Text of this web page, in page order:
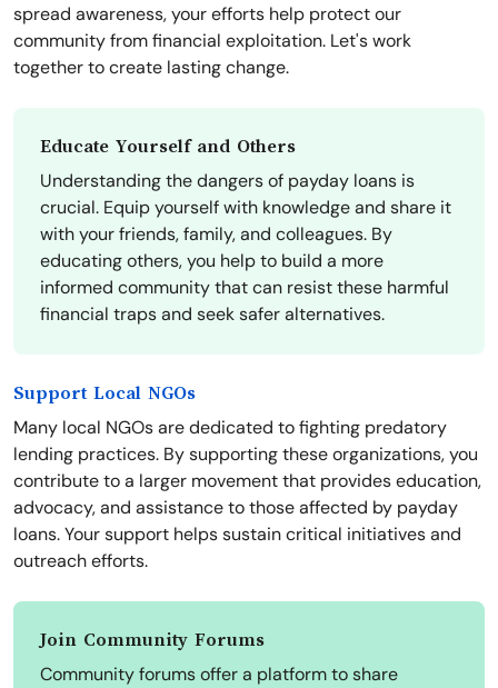
spread awareness, your efforts help protect our
community from financial exploitation. Let's work
together to create lasting change.
Educate Yourself and Others
Understanding the dangers of payday loans is
crucial. Equip yourself with knowledge and share it
with your friends, family, and colleagues. By
educating others, you help to build a more
informed community that can resist these harmful
financial traps and seek safer alternatives.
Support Local NGOs
Many local NGOs are dedicated to fighting predatory
lending practices. By supporting these organizations, you
contribute to a larger movement that provides education,
advocacy, and assistance to those affected by payday
loans. Your support helps sustain critical initiatives and
outreach efforts.
Join Community Forums
Community forums offer a platform to share